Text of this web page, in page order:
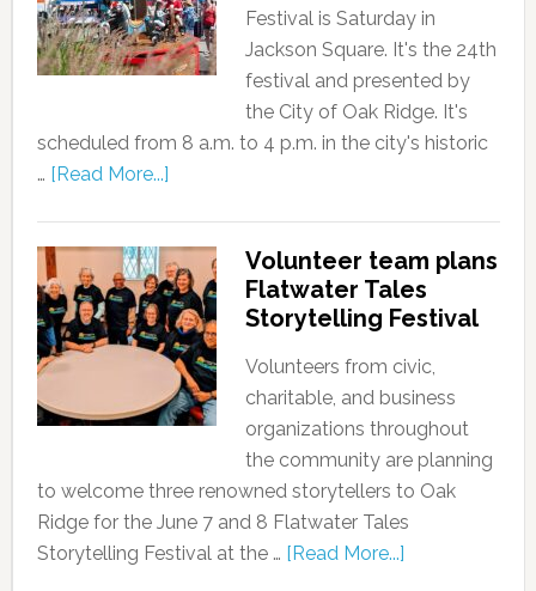
Festival is Saturday in
Jackson Square. It's the 24th
festival and presented by
the City of Oak Ridge. It's
scheduled from 8 a.m. to 4 p.m. in the city's historic
… [Read More...]
Volunteer team plans
Flatwater Tales
Storytelling Festival
Volunteers from civic,
charitable, and business
organizations throughout
the community are planning
to welcome three renowned storytellers to Oak
Ridge for the June 7 and 8 Flatwater Tales
Storytelling Festival at the … [Read More...]